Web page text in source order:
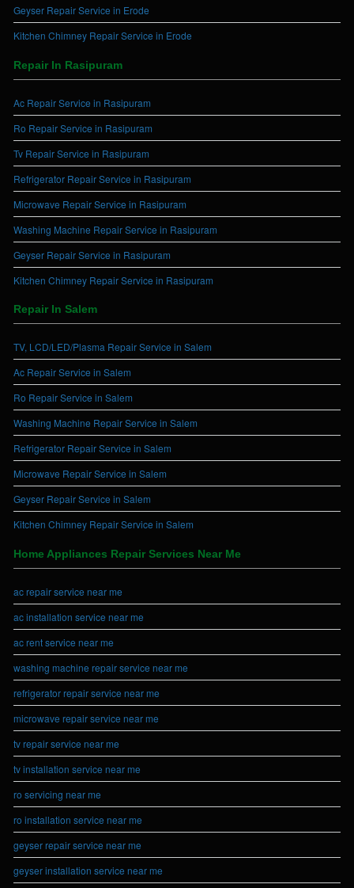
Geyser Repair Service in Erode
Kitchen Chimney Repair Service in Erode
Repair In Rasipuram
Ac Repair Service in Rasipuram
Ro Repair Service in Rasipuram
Tv Repair Service in Rasipuram
Refrigerator Repair Service in Rasipuram
Microwave Repair Service in Rasipuram
Washing Machine Repair Service in Rasipuram
Geyser Repair Service in Rasipuram
Kitchen Chimney Repair Service in Rasipuram
Repair In Salem
TV, LCD/LED/Plasma Repair Service in Salem
Ac Repair Service in Salem
Ro Repair Service in Salem
Washing Machine Repair Service in Salem
Refrigerator Repair Service in Salem
Microwave Repair Service in Salem
Geyser Repair Service in Salem
Kitchen Chimney Repair Service in Salem
Home Appliances Repair Services Near Me
ac repair service near me
ac installation service near me
ac rent service near me
washing machine repair service near me
refrigerator repair service near me
microwave repair service near me
tv repair service near me
tv installation service near me
ro servicing near me
ro installation service near me
geyser repair service near me
geyser installation service near me